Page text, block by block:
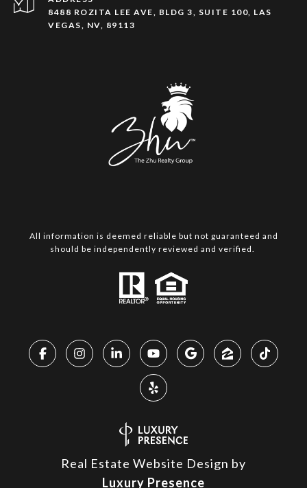
8488 ROZITA LEE AVE, BLDG 3, SUITE 100, LAS
VEGAS, NV, 89113
All information is deemed reliable but not guaranteed and
should be independently reviewed and verified.
Real Estate Website Design by
Luxury Presence